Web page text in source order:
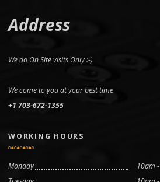
Address
We do On Site visits Only :-)
We come to you at your best time
+1 703-672-1355
WORKING HOURS
Monday
10am